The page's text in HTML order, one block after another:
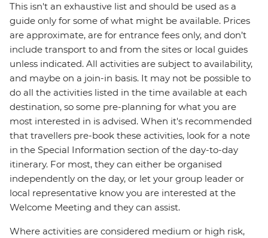
This isn't an exhaustive list and should be used as a
guide only for some of what might be available. Prices
are approximate, are for entrance fees only, and don’t
include transport to and from the sites or local guides
unless indicated. All activities are subject to availability,
and maybe on a join-in basis. It may not be possible to
do all the activities listed in the time available at each
destination, so some pre-planning for what you are
most interested in is advised. When it's recommended
that travellers pre-book these activities, look for a note
in the Special Information section of the day-to-day
itinerary. For most, they can either be organised
independently on the day, or let your group leader or
local representative know you are interested at the
Welcome Meeting and they can assist.
Where activities are considered medium or high risk,